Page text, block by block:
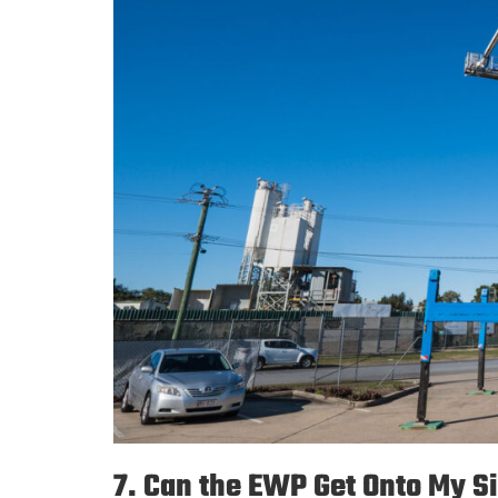
7. Can the EWP Get Onto My